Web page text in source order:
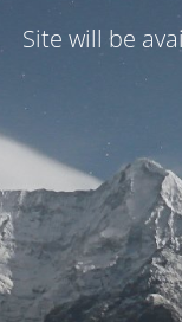
Site will be